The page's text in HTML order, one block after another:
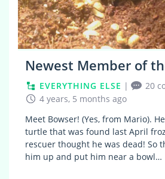
Newest Member of
EVERYTHING ELSE | 20
4 years, 5 months ago
Meet Bowser! (Yes, from Mario).
turtle that was found last April
rescuer thought he was dead! So
him up and put him near a bowl…